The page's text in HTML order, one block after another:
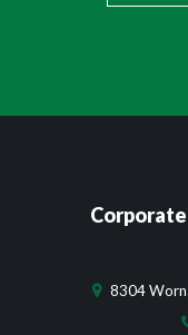
8304